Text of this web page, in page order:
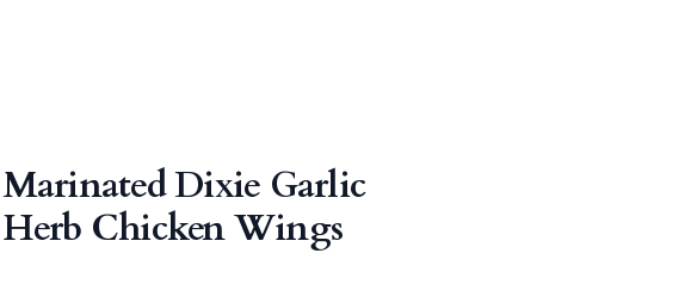
Marinated Dixie Garlic
Herb Chicken Wings